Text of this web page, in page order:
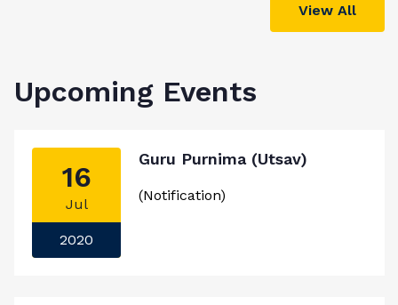
View All
Upcoming Events
16
Jul
2020
Guru Purnima (Utsav)
(Notification)